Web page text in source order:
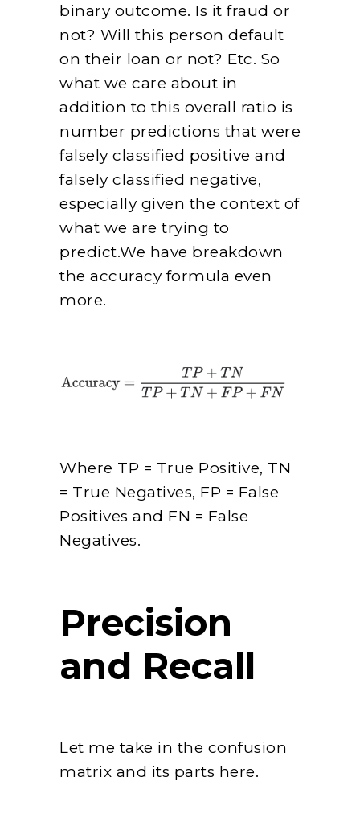
binary outcome. Is it fraud or
not? Will this person default
on their loan or not? Etc. So
what we care about in
addition to this overall ratio is
number predictions that were
falsely classified positive and
falsely classified negative,
especially given the context of
what we are trying to
predict.We have breakdown
the accuracy formula even
more.
Where TP = True Positive, TN
= True Negatives, FP = False
Positives and FN = False
Negatives.
Precision
and Recall
Let me take in the confusion
matrix and its parts here.